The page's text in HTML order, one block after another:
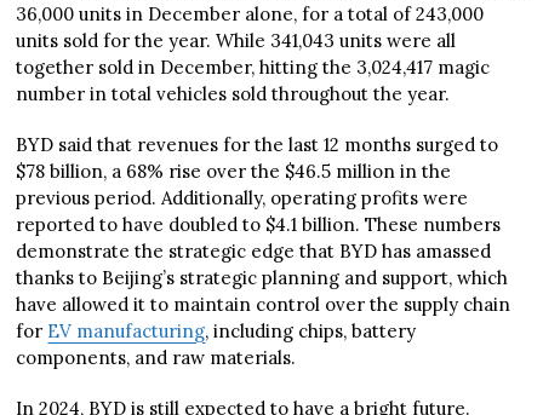
36,000 units in December alone, for a total of 243,000
units sold for the year. While 341,043 units were all
together sold in December, hitting the 3,024,417 magic
number in total vehicles sold throughout the year.
BYD said that revenues for the last 12 months surged to
$78 billion, a 68% rise over the $46.5 million in the
previous period. Additionally, operating profits were
reported to have doubled to $4.1 billion. These numbers
demonstrate the strategic edge that BYD has amassed
thanks to Beijing’s strategic planning and support, which
have allowed it to maintain control over the supply chain
for EV manufacturing, including chips, battery
components, and raw materials.
In 2024, BYD is still expected to have a bright future.